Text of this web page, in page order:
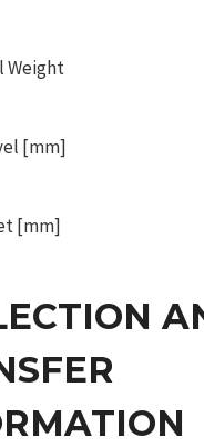
Weight
[mm]
[mm]